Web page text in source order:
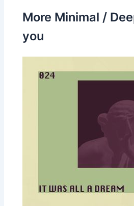
More Minimal /
you